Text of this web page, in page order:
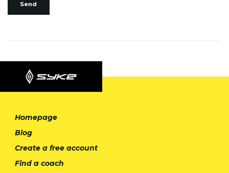
Send
Homepage
Blog
Create a free account
Find a coach